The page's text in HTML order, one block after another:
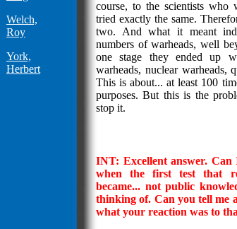
Welch,
Roy
York,
Herbert
course, to the scientists
tried exactly the same.
two. And what it meant
numbers of warheads, well
one stage they ended up
warheads, nuclear warheads,
This is about... at least 100
purposes. But this is the
stop it.
INT: Excellent answer.
when the first test that
became... not public
thinking of. Can you tell me
what your reaction was to